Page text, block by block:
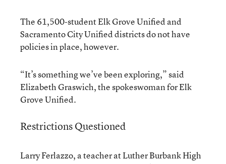
The 61,500-student Elk Grove Unified and
Sacramento City Unified districts do not have
policies in place, however.
“It’s something we’ve been exploring,” said
Elizabeth Graswich, the spokeswoman for Elk
Grove Unified.
Restrictions Questioned
Larry Ferlazzo, a teacher at Luther Burbank High